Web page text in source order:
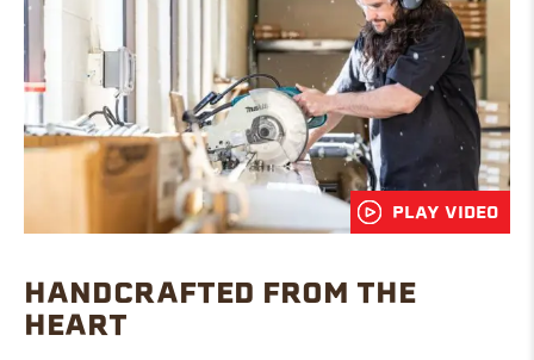
PLAY VIDEO
HANDCRAFTED FROM THE
HEART